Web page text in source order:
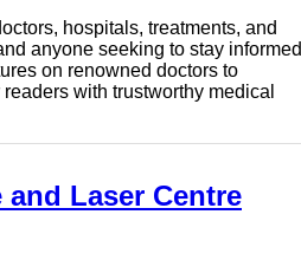
hospitals, treatments, and
anyone seeking to stay informed
on renowned doctors to
with trustworthy medical
Laser Centre